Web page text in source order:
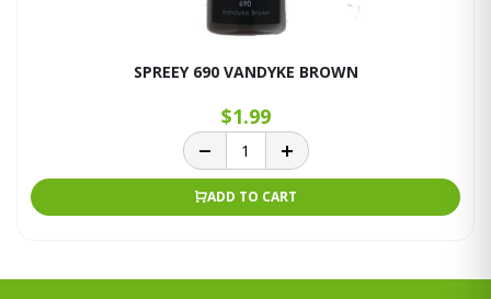
SPREEY 690 VANDYKE BROWN
$1.99
ADD TO CART